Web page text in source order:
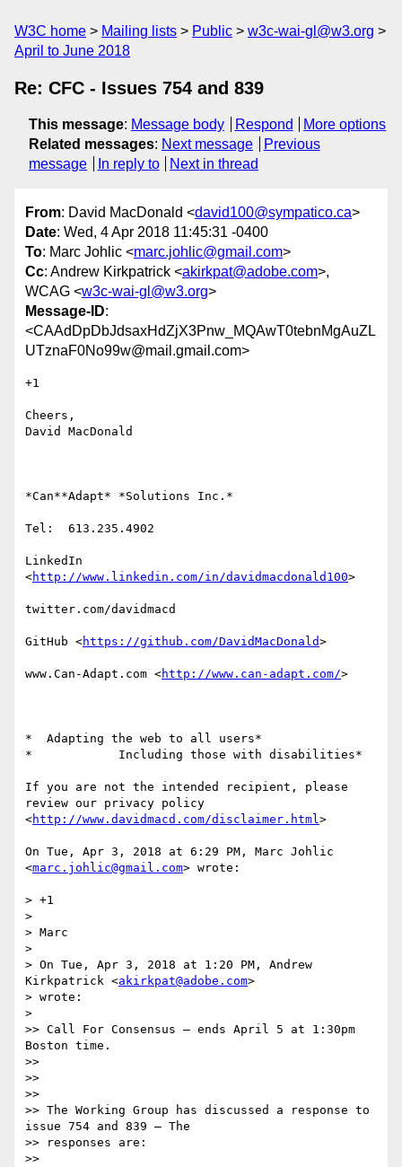
W3C home Mailing lists Public
w3c-wai-gl@w3.org
April to June 2018
Re: CFC - Issues 754 and 839
This message: Message body Respond
More options
Related messages: Next message
Previous
message
In reply to Next in thread
From: David MacDonald <david100@sympatico.ca>
Date: Wed, 4 Apr 2018 11:45:31 -0400
To: Marc Johlic <marc.johlic@gmail.com>
Cc: Andrew Kirkpatrick <akirkpat@adobe.com>,
WCAG <w3c-wai-gl@w3.org>
Message-ID:
<CAAdDpDbJdsaxHdZjX3Pnw_MQAwT0tebnMgAuZL
UTznaF0No99w@mail.gmail.com>
+1
Cheers,
David MacDonald
*Can**Adapt* *Solutions Inc.*
Tel:  613.235.4902
LinkedIn
<http://www.linkedin.com/in/davidmacdonald100>
twitter.com/davidmacd
GitHub <https://github.com/DavidMacDonald>
www.Can-Adapt.com <http://www.can-adapt.com/>
*  Adapting the web to all users*
*            Including those with disabilities*
If you are not the intended recipient, please
review our privacy policy
<http://www.davidmacd.com/disclaimer.html>
On Tue, Apr 3, 2018 at 6:29 PM, Marc Johlic
<marc.johlic@gmail.com> wrote:
> +1
>
> Marc
>
> On Tue, Apr 3, 2018 at 1:20 PM, Andrew
Kirkpatrick <akirkpat@adobe.com>
> wrote:
>
>> Call For Consensus — ends April 5 at 1:30pm
Boston time.
>>
>>
>>
>> The Working Group has discussed a response to
issue 754 and 839 – The
>> responses are:
>>